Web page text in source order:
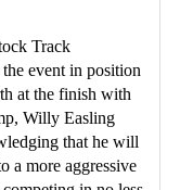
Track
event in position
at the finish with
Willy Easling
that he will
a more aggressive